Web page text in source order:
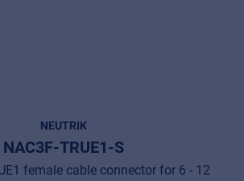
NEUTRIK
NAC3F-TRUE1-S
female cable connector for 6 - 12